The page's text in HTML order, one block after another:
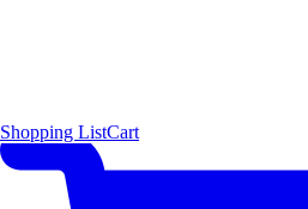
Shopping ListCart